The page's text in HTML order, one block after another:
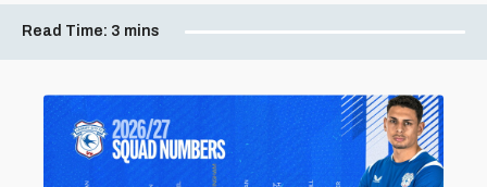
Read Time: 3 mins